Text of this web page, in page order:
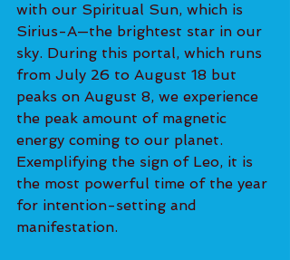
with our Spiritual Sun, which is
Sirius-A—the brightest star in our
sky. During this portal, which runs
from July 26 to August 18 but
peaks on August 8, we experience
the peak amount of magnetic
energy coming to our planet.
Exemplifying the sign of Leo, it is
the most powerful time of the year
for intention-setting and
manifestation.